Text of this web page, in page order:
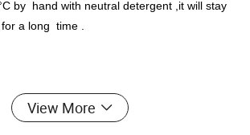
by hand with neutral detergent ,it will stay
a long time .
be option to printing outside according to y
View More